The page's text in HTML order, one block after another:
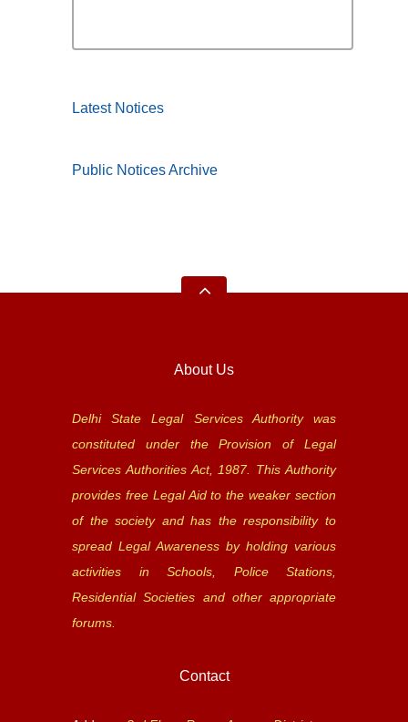
Latest Notices
Public Notices Archive
About Us
Delhi State Legal Services Authority was
constituted under the Provision of Legal
Services Authorities Act, 1987. This Authority
provides free Legal Aid to the weaker section
of the society and has the responsibility to
spread Legal Awareness by holding various
activities in Schools, Police Stations,
Residential Societies and other appropriate
forums.
Contact